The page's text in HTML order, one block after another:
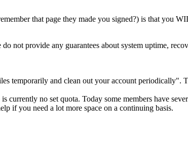
that page they made you signed?) is that you
not provide any guarantees about system uptime,
temporarily and clean out your account periodically".
currently no set quota. Today some members have
if you need a lot more space on a continuing basis.